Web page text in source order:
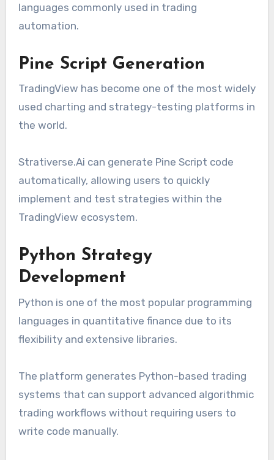
languages commonly used in trading
automation.
Pine Script Generation
TradingView has become one of the most widely
used charting and strategy-testing platforms in
the world.
Strativerse.Ai can generate Pine Script code
automatically, allowing users to quickly
implement and test strategies within the
TradingView ecosystem.
Python Strategy
Development
Python is one of the most popular programming
languages in quantitative finance due to its
flexibility and extensive libraries.
The platform generates Python-based trading
systems that can support advanced algorithmic
trading workflows without requiring users to
write code manually.